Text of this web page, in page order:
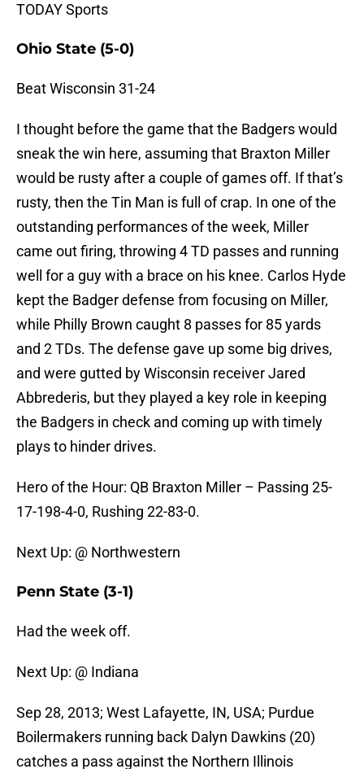
TODAY Sports
Ohio State (5-0)
Beat Wisconsin 31-24
I thought before the game that the Badgers would
sneak the win here, assuming that Braxton Miller
would be rusty after a couple of games off. If that’s
rusty, then the Tin Man is full of crap. In one of the
outstanding performances of the week, Miller
came out firing, throwing 4 TD passes and running
well for a guy with a brace on his knee. Carlos Hyde
kept the Badger defense from focusing on Miller,
while Philly Brown caught 8 passes for 85 yards
and 2 TDs. The defense gave up some big drives,
and were gutted by Wisconsin receiver Jared
Abbrederis, but they played a key role in keeping
the Badgers in check and coming up with timely
plays to hinder drives.
Hero of the Hour: QB Braxton Miller – Passing 25-
17-198-4-0, Rushing 22-83-0.
Next Up: @ Northwestern
Penn State (3-1)
Had the week off.
Next Up: @ Indiana
Sep 28, 2013; West Lafayette, IN, USA; Purdue
Boilermakers running back Dalyn Dawkins (20)
catches a pass against the Northern Illinois